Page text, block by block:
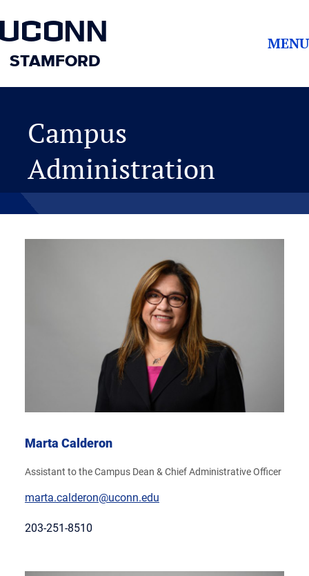
UCONN
STAMFORD
MENU
Campus
Administration
Marta Calderon
Assistant to the Campus Dean & Chief Administrative Officer
marta.calderon@uconn.edu
203-251-8510